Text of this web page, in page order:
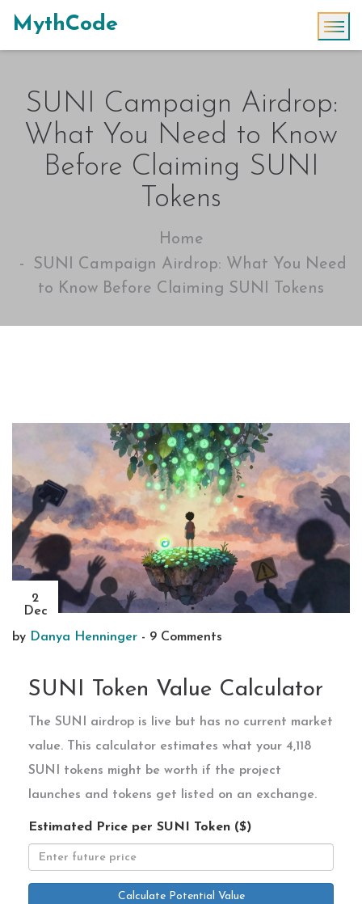
MythCode
SUNI Campaign Airdrop:
What You Need to Know
Before Claiming SUNI
Tokens
Home
SUNI Campaign Airdrop: What You Need
to Know Before Claiming SUNI Tokens
2
Dec
by Danya Henninger - 9 Comments
SUNI Token Value Calculator
The SUNI airdrop is live but has no current market
value. This calculator estimates what your 4,118
SUNI tokens might be worth if the project
launches and tokens get listed on an exchange.
Estimated Price per SUNI Token ($)
Calculate Potential Value